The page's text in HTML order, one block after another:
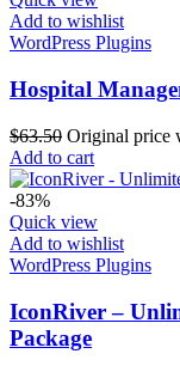
Add to wishlist
WordPress Plugins
Hospital
$63.50 Original price
Add to cart
-83%
Quick view
Add to wishlist
WordPress Plugins
IconRiver –
Package